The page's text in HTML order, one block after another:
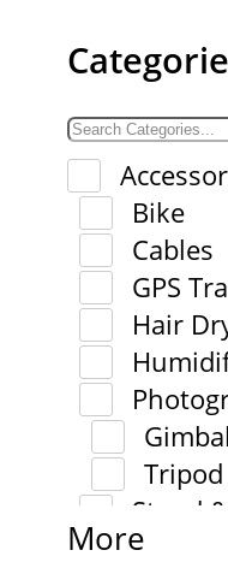
Bike
Cables
GPS
Hair
Tripod
Stand
More